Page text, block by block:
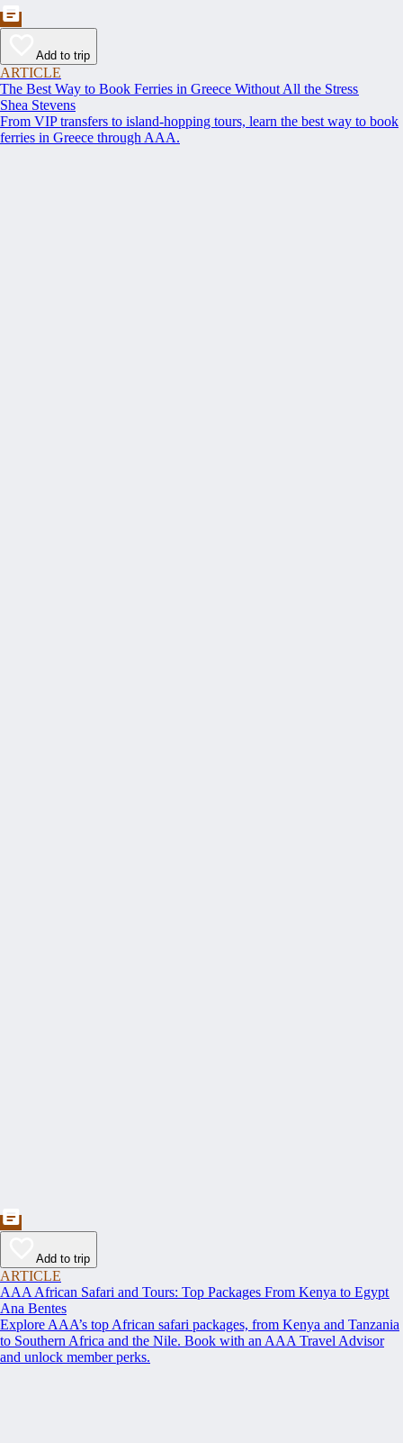
Add to trip
ARTICLE
The Best Way to Book Ferries in Greece Without All the Stress
Shea Stevens
From VIP transfers to island-hopping tours, learn the best way to book
ferries in Greece through AAA.
Add to trip
ARTICLE
AAA African Safari and Tours: Top Packages From Kenya to Egypt
Ana Bentes
Explore AAA’s top African safari packages, from Kenya and Tanzania
to Southern Africa and the Nile. Book with an AAA Travel Advisor
and unlock member perks.